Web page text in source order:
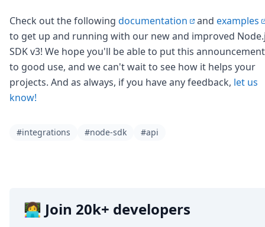
Check out the following documentation and examples
to get up and running with our new and improved
SDK v3! We hope you'll be able to put this announcement
to good use, and we can't wait to see how it helps your
projects. And as always, if you have any feedback, let us
know!
#integrations #node-sdk #api
👩‍💻 Join 20k+ developers